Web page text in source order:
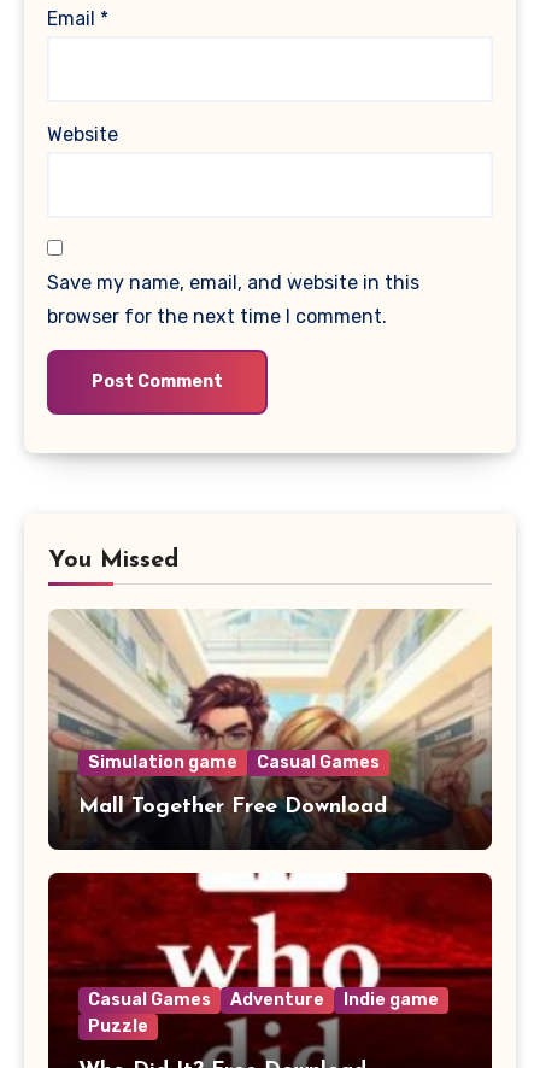
Email *
Website
Save my name, email, and website in this
browser for the next time I comment.
You Missed
Simulation game Casual Games
Mall Together Free Download
Casual Games Adventure
Indie game
Puzzle